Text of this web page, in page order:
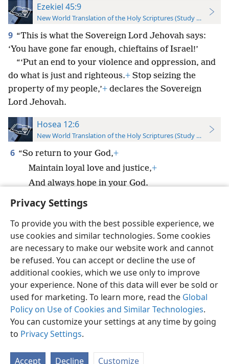
Privacy Settings
To provide you with the best possible experience, we
use cookies and similar technologies. Some cookies
are necessary to make our website work and cannot
be refused. You can accept or decline the use of
additional cookies, which we use only to improve
your experience. None of this data will ever be sold or
used for marketing. To learn more, read the Global
Policy on Use of Cookies and Similar Technologies.
You can customize your settings at any time by going
to Privacy Settings.
Accept Decline Customize
Ezekiel 45:9
New World Translation of the Holy Scriptures (Study Edition)
9 “This is what the Sovereign Lord Jehovah says:
‘You have gone far enough, chieftains of Israel!’
“‘Put an end to your violence and oppression, and
do what is just and righteous.+ Stop seizing the
property of my people,’+ declares the Sovereign
Lord Jehovah.
Hosea 12:6
New World Translation of the Holy Scriptures (Study Edition)
6 “So return to your God,+
Maintain loyal love and justice,+
And always hope in your God.
English Preferences
Copyright© 2026 Watch Tower Bible and Tract Society of Pennsylvania
Terms of Use Privacy Policy Privacy Settings
JW.ORG
Log In